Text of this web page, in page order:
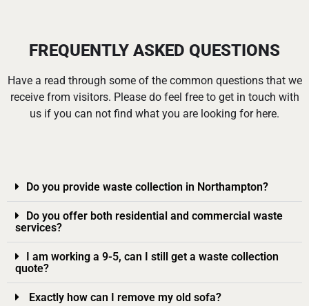
FREQUENTLY ASKED QUESTIONS
Have a read through some of the common questions that we
receive from visitors. Please do feel free to get in touch with
us if you can not find what you are looking for here.
Do you provide waste collection in Northampton?
Do you offer both residential and commercial waste
services?
I am working a 9-5, can I still get a waste collection
quote?
Exactly how can I remove my old sofa?